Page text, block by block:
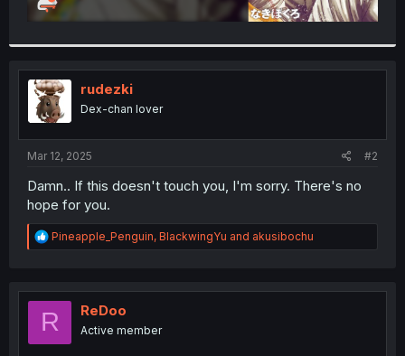
rudezki
Dex-chan lover
Mar 12, 2025 #2
Damn.. If this doesn't touch you, I'm sorry. There's no
hope for you.
R
e
t
o
Pineapple_Penguin, BlackwingYu and akusibochu
R ReDoo
Active member